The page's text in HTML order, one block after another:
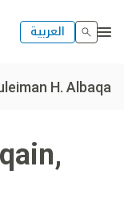
العربية
H. Albaqain
,